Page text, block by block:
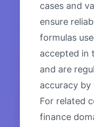
cases and
ensure
formulas
accepted in
and are
accuracy by
For related
finance